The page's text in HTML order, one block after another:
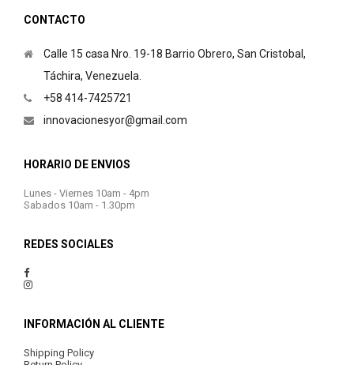
CONTACTO
Calle 15 casa Nro. 19-18 Barrio Obrero, San Cristobal,
Táchira, Venezuela.
+58 414-7425721
innovacionesyor@gmail.com
HORARIO DE ENVIOS
Lunes - Viernes 10am - 4pm
Sabados 10am - 1.30pm
REDES SOCIALES
INFORMACIÓN AL CLIENTE
Shipping Policy